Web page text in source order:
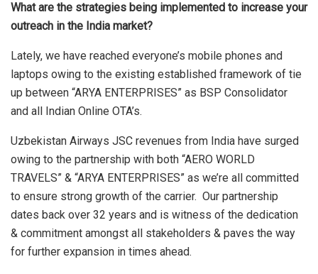
What are the strategies being implemented to increase your
outreach in the India market?
Lately, we have reached everyone’s mobile phones and
laptops owing to the existing established framework of tie
up between “ARYA ENTERPRISES” as BSP Consolidator
and all Indian Online OTA’s.
Uzbekistan Airways JSC revenues from India have surged
owing to the partnership with both “AERO WORLD
TRAVELS” & “ARYA ENTERPRISES” as we’re all committed
to ensure strong growth of the carrier. Our partnership
dates back over 32 years and is witness of the dedication
& commitment amongst all stakeholders & paves the way
for further expansion in times ahead.